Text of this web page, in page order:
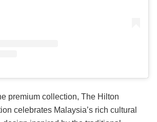
premium collection, The Hilton
celebrates Malaysia’s rich cultural